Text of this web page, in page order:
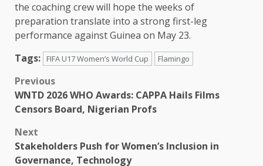
the coaching crew will hope the weeks of
preparation translate into a strong first-leg
performance against Guinea on May 23.
Tags:
FIFA U17 Women’s World Cup Flamingo
Post
navigation
Previous
WNTD 2026 WHO Awards: CAPPA Hails Films
Censors Board, Nigerian Profs
Next
Stakeholders Push for Women’s Inclusion in
Governance, Technology